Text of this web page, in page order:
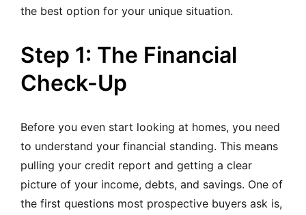
the best option for your unique situation.
Step 1: The Financial
Check-Up
Before you even start looking at homes, you need
to understand your financial standing. This means
pulling your credit report and getting a clear
picture of your income, debts, and savings. One of
the first questions most prospective buyers ask is,